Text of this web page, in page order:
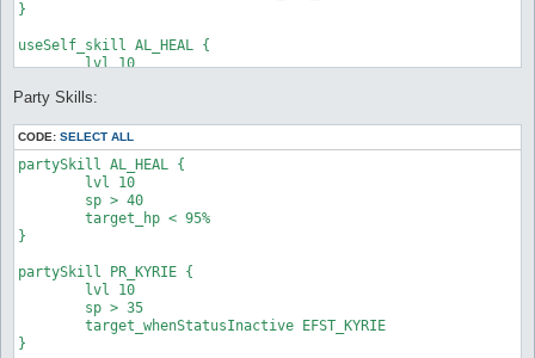
}
useSelf_skill AL_HEAL {
	lvl 10
	hp < 95%
useSelf_skill PR_MAGNIFICAT {
	lvl 5
useSelf_skill AL_ANGELUS {
	whenStatusInactive EFST_ANGELUS
useSelf_skill PR_KYRIE {
	lvl 10
Party Skills:
CODE: SELECT ALL
partySkill AL_HEAL {
}
partySkill PR_KYRIE {
}